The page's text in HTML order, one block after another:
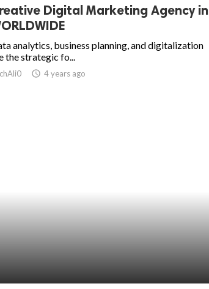
Digital Marketing Agency in
analytics, business planning, and digitalization
the strategic fo...
access_time 4 years ago